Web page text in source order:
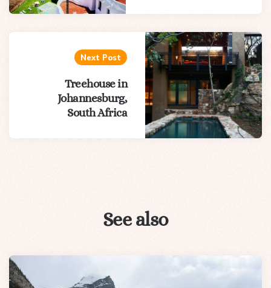
Next Post
Treehouse in
Johannesburg,
South Africa
See also